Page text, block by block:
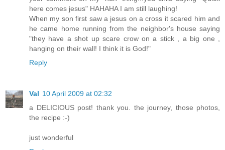
here comes jesus" HAHAHA I am still laughing!
When my son first saw a jesus on a cross it scared him and
he came home running from the neighbor's house saying
"they have a shot up scare crow on a stick , a big one ,
hanging on their wall! I think it is God!"
Reply
Val 10 April 2009 at 02:32
a DELICIOUS post! thank you. the journey, those photos,
the recipe :-)
just wonderful